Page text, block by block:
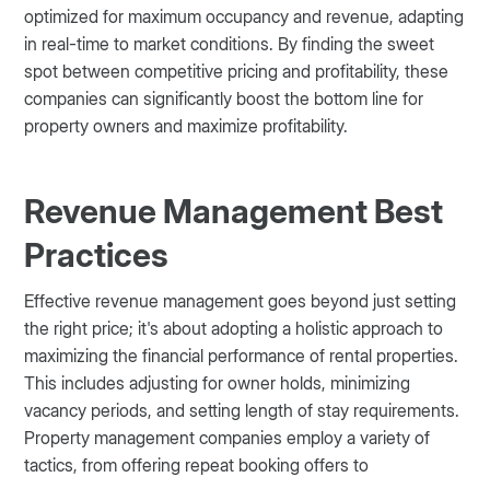
optimized for maximum occupancy and revenue, adapting
in real-time to market conditions. By finding the sweet
spot between competitive pricing and profitability, these
companies can significantly boost the bottom line for
property owners and maximize profitability.
Revenue Management Best
Practices
Effective revenue management goes beyond just setting
the right price; it's about adopting a holistic approach to
maximizing the financial performance of rental properties.
This includes adjusting for owner holds, minimizing
vacancy periods, and setting length of stay requirements.
Property management companies employ a variety of
tactics, from offering repeat booking offers to